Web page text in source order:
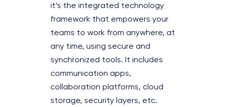
it’s the integrated technology
framework that empowers your
teams to work from anywhere, at
any time, using secure and
synchronized tools. It includes
communication apps,
collaboration platforms, cloud
storage, security layers, etc.